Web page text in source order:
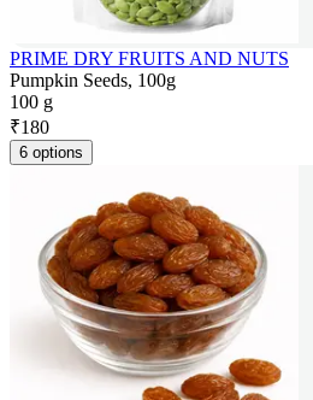
PRIME DRY FRUITS AND NUTS
Pumpkin Seeds, 100g
100 g
₹180
6 options